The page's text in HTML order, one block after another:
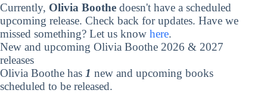
Currently, Olivia Boothe doesn't have a scheduled
upcoming release. Check back for updates. Have we
missed something? Let us know here.
New and upcoming Olivia Boothe 2026 & 2027
releases
Olivia Boothe has 1 new and upcoming books
scheduled to be released.